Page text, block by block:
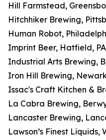
Hill Farmstead,
Hitchhiker Brewing,
Human Robot,
Imprint Beer, Hatfield, PA
Industrial Arts Brewing,
Iron Hill Brewing,
Issac's Craft Kitchen &
La Cabra Brewing,
Lancaster Brewing,
Lawson’s Finest Liquids,